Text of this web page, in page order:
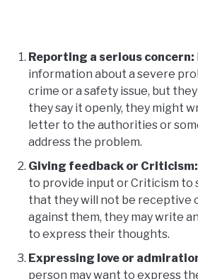
Reporting a serious concern:
information about a severe
crime or a safety issue, but
they say it openly, they might
letter to the authorities or
address the problem.
Giving feedback or Criticism:
to provide input or Criticism to
that they will not be receptive
against them, they may write
to express their thoughts.
Expressing love or
person may want to express